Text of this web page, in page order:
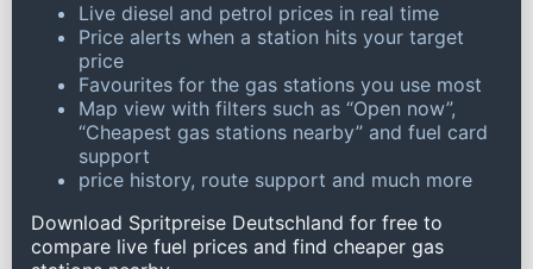
Live diesel and petrol prices in real time
Price alerts when a station hits your target
price
Favourites for the gas stations you use most
Map view with filters such as “Open now”,
“Cheapest gas stations nearby” and fuel card
support
price history, route support and much more
Download Spritpreise Deutschland for free to
compare live fuel prices and find cheaper gas